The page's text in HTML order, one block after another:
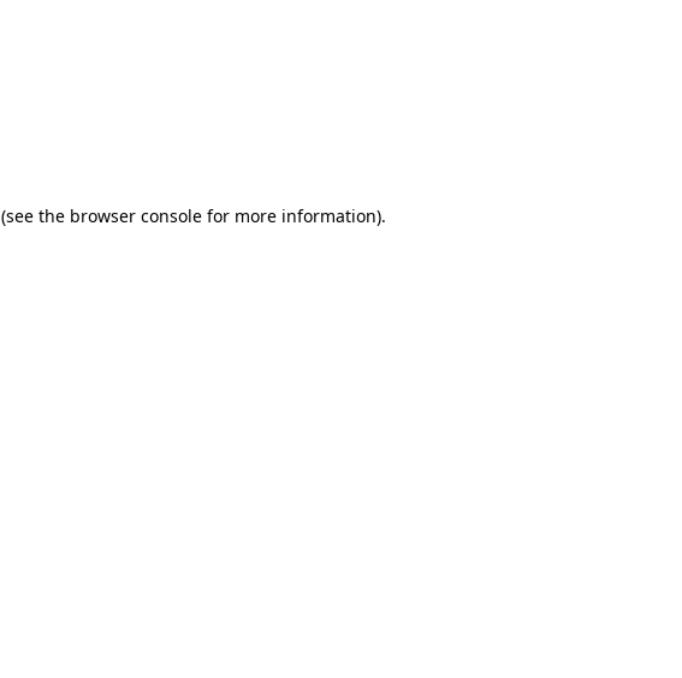
(see the browser consolefor more information).